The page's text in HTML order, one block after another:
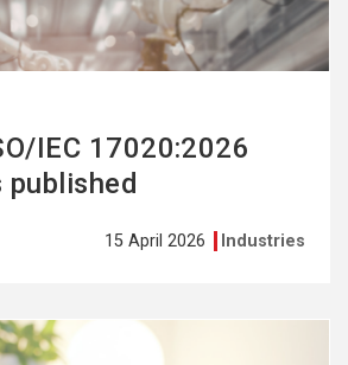
IEC 17020:2026
published
15 April 2026 Industries